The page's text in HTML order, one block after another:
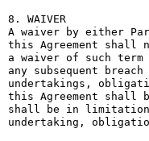
8. WAIVER
A waiver by either
this Agreement shall
a waiver of such
any subsequent
undertakings,
this Agreement shall
shall be in limitation
undertaking,